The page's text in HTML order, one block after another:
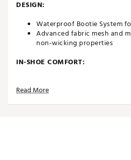
DESIGN:
Waterproof Bootie System
Advanced fabric mesh and
non-wicking properties
IN-SHOE COMFORT:
comfort, rebound &
Read More